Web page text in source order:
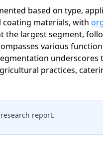
based on type,
coating materials, with
the largest segment,
various
practices,
report.